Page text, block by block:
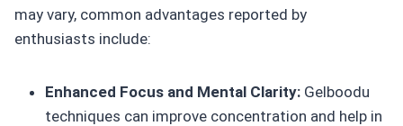
may vary, common advantages reported by
enthusiasts include:
Enhanced Focus and Mental Clarity: Gelboodu
techniques can improve concentration and help in